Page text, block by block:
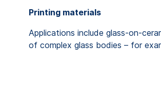
Printing materials
Applications include glass-on-
of complex glass bodies – for